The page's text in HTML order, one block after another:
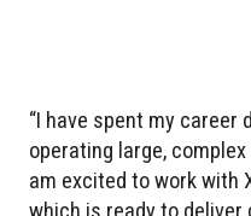
“I have spent my career
operating large,
am excited to work with